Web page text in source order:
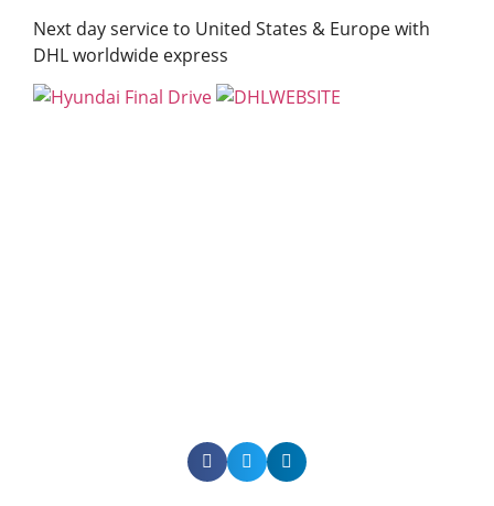
Next day service to United States & Europe with
DHL worldwide express